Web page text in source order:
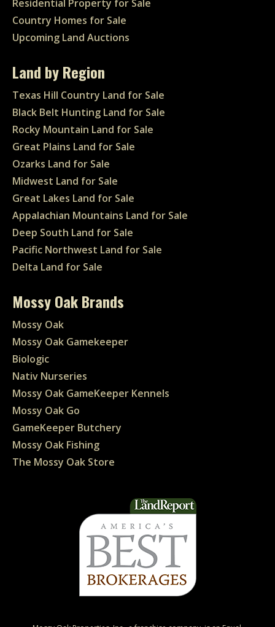
Residential Property for Sale
Country Homes for Sale
Upcoming Land Auctions
Land by Region
Texas Hill Country Land for Sale
Black Belt Hunting Land for Sale
Rocky Mountain Land for Sale
Great Plains Land for Sale
Ozarks Land for Sale
Midwest Land for Sale
Great Lakes Land for Sale
Appalachian Mountains Land for Sale
Deep South Land for Sale
Pacific Northwest Land for Sale
Delta Land for Sale
Mossy Oak Brands
Mossy Oak
Mossy Oak Gamekeeper
Biologic
Nativ Nurseries
Mossy Oak GameKeeper Kennels
Mossy Oak Go
GameKeeper Butchery
Mossy Oak Fishing
The Mossy Oak Store